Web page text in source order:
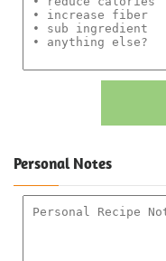
Personal Notes